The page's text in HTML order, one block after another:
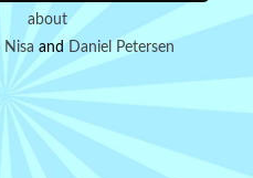
about
Nisa and Daniel Petersen